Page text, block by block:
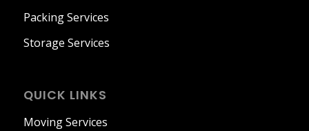
Packing Services
Storage Services
QUICK LINKS
Moving Services